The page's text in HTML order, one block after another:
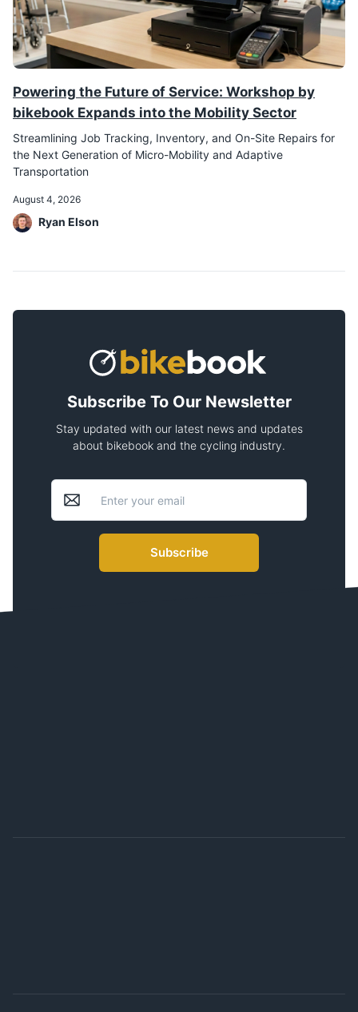
Powering the Future of Service: Workshop by
bikebook Expands into the Mobility Sector
Streamlining Job Tracking, Inventory, and On-Site Repairs for
the Next Generation of Micro-Mobility and Adaptive
Transportation
August 4, 2026
Ryan Elson
Subscribe To Our Newsletter
Stay updated with our latest news and updates
about bikebook and the cycling industry.
Subscribe